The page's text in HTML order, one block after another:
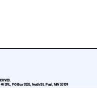
DFL, PO Box 9335, North St. Paul, MN 55109